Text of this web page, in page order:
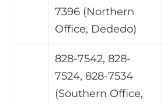
7396 (Northern
Office, Dededo)
828-7542, 828-
7524, 828-7534
(Southern Office,